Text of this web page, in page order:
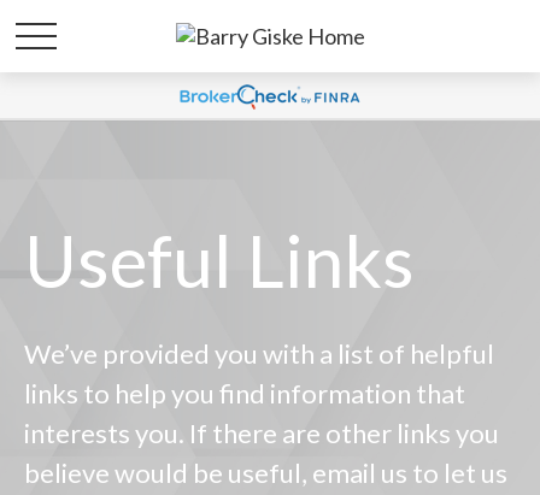
Useful Links
We’ve provided you with a list of helpful
links to help you find information that
interests you. If there are other links you
believe would be useful, email us to let us